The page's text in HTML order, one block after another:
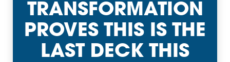
TRANSFORMATION
PROVES THIS IS THE
LAST DECK THIS